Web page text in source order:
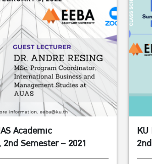
Academic
Semester – 2021